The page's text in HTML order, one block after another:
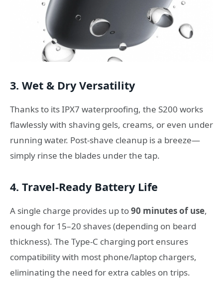
3. Wet & Dry Versatility
Thanks to its IPX7 waterproofing, the S200 works
flawlessly with shaving gels, creams, or even under
running water. Post-shave cleanup is a breeze—
simply rinse the blades under the tap.
4. Travel-Ready Battery Life
A single charge provides up to90 minutes of use,
enough for 15–20 shaves (depending on beard
thickness). The Type-C charging port ensures
compatibility with most phone/laptop chargers,
eliminating the need for extra cables on trips.